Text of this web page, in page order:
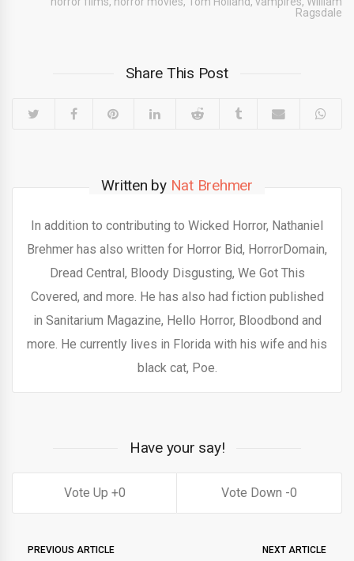
Ragsdale
Share This Post
Written by Nat Brehmer
In addition to contributing to Wicked Horror, Nathaniel
Brehmer has also written for Horror Bid, HorrorDomain,
Dread Central, Bloody Disgusting, We Got This
Covered, and more. He has also had fiction published
in Sanitarium Magazine, Hello Horror, Bloodbond and
more. He currently lives in Florida with his wife and his
black cat, Poe.
Have your say!
0 0
PREVIOUS ARTICLE NEXT ARTICLE